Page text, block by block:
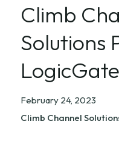
Climb
Solutions
LogicGate
February 24, 2023
Climb Channel